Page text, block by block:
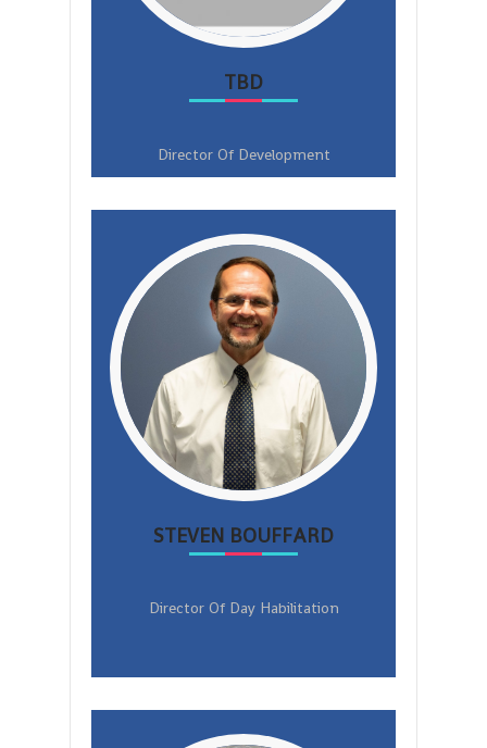
TBD
Director Of Development
STEVEN BOUFFARD
Director Of Day Habilitation